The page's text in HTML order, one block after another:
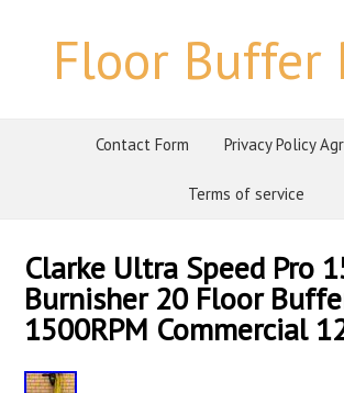
Floor Buffer
Contact Form Privacy Policy
Terms of service
Clarke Ultra Speed Pro
Burnisher 20 Floor
1500RPM Commercial